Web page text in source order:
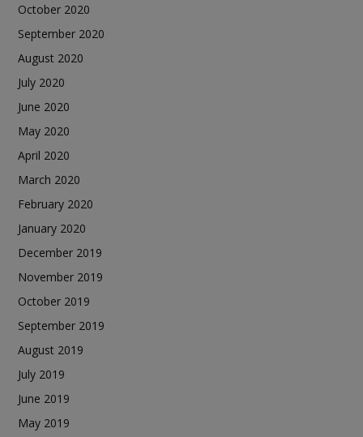
October 2020
September 2020
August 2020
July 2020
June 2020
May 2020
April 2020
March 2020
February 2020
January 2020
December 2019
November 2019
October 2019
September 2019
August 2019
July 2019
June 2019
May 2019